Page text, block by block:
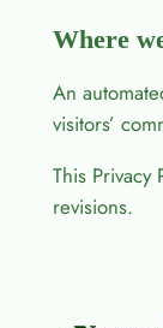
Where
An
visitors’
This Privacy
revisions.